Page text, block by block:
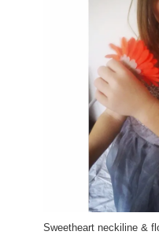
Sweetheart neckiline &